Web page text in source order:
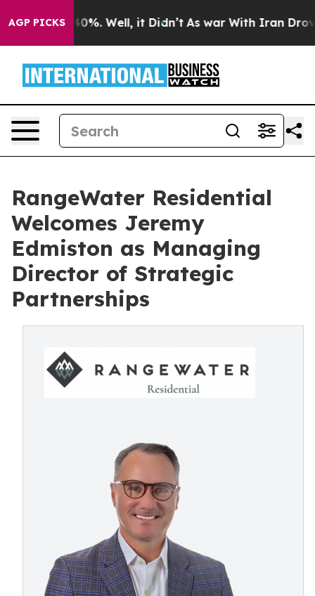
AGP PICKS40%. Well, it Didn’t As war With Iran Drove
RangeWater Residential
Welcomes Jeremy
Edmiston as Managing
Director of Strategic
Partnerships